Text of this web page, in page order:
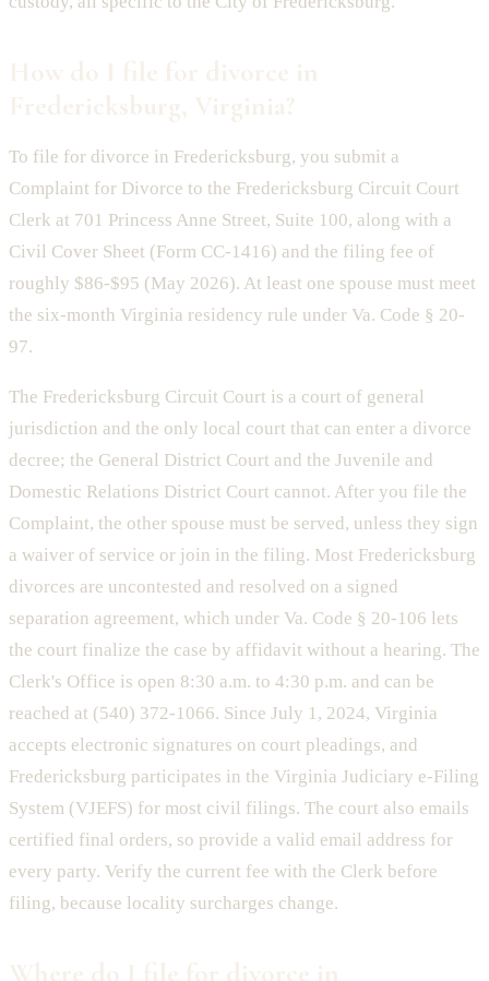
To file for divorce in Fredericksburg, you submit a
Complaint for Divorce to the Fredericksburg Circuit Court
Clerk at 701 Princess Anne Street, Suite 100, along with a
Civil Cover Sheet (Form CC-1416) and the filing fee of
roughly $86-$95 (May 2026). At least one spouse must meet
the six-month Virginia residency rule under Va. Code § 20-
97.
The Fredericksburg Circuit Court is a court of general
jurisdiction and the only local court that can enter a divorce
decree; the General District Court and the Juvenile and
Domestic Relations District Court cannot. After you file the
Complaint, the other spouse must be served, unless they sign
a waiver of service or join in the filing. Most Fredericksburg
divorces are uncontested and resolved on a signed
separation agreement, which under Va. Code § 20-106 lets
the court finalize the case by affidavit without a hearing. The
Clerk's Office is open 8:30 a.m. to 4:30 p.m. and can be
reached at (540) 372-1066. Since July 1, 2024, Virginia
accepts electronic signatures on court pleadings, and
Fredericksburg participates in the Virginia Judiciary e-Filing
System (VJEFS) for most civil filings. The court also emails
certified final orders, so provide a valid email address for
every party. Verify the current fee with the Clerk before
filing, because locality surcharges change.